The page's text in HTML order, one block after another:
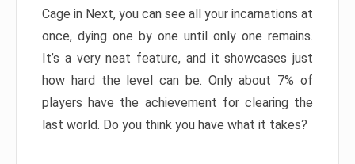
Cage in Next, you can see all your incarnations at
once, dying one by one until only one remains.
It’s a very neat feature, and it showcases just
how hard the level can be. Only about 7% of
players have the achievement for clearing the
last world. Do you think you have what it takes?